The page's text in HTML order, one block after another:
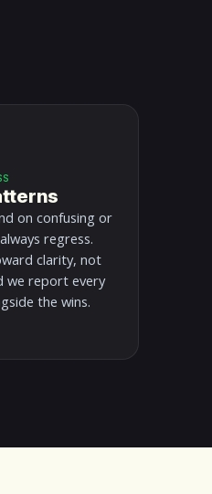
on confusing or
regress.
clarity, not
we report every
the wins.